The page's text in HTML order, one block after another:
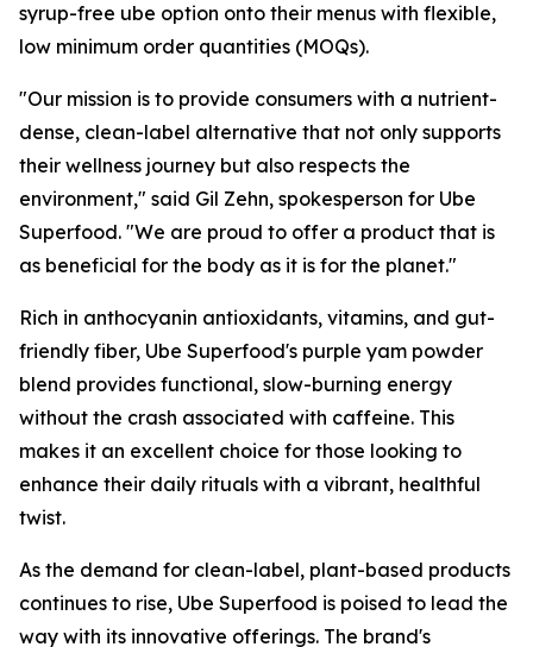
syrup-free ube option onto their menus with flexible,
low minimum order quantities (MOQs).
"Our mission is to provide consumers with a nutrient-
dense, clean-label alternative that not only supports
their wellness journey but also respects the
environment," said Gil Zehn, spokesperson for Ube
Superfood. "We are proud to offer a product that is
as beneficial for the body as it is for the planet."
Rich in anthocyanin antioxidants, vitamins, and gut-
friendly fiber, Ube Superfood's purple yam powder
blend provides functional, slow-burning energy
without the crash associated with caffeine. This
makes it an excellent choice for those looking to
enhance their daily rituals with a vibrant, healthful
twist.
As the demand for clean-label, plant-based products
continues to rise, Ube Superfood is poised to lead the
way with its innovative offerings. The brand's